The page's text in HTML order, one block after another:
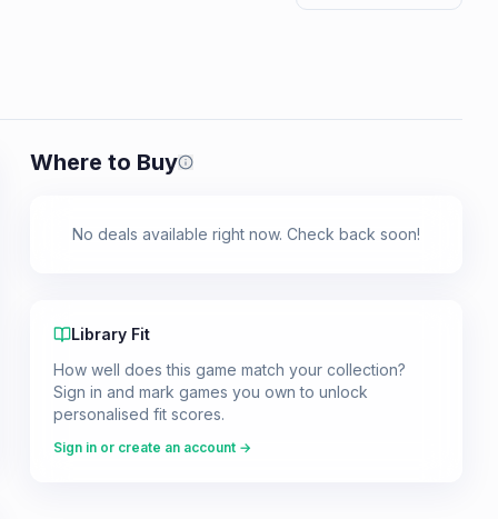
Where to Buy Prices shown are from our last
No deals available right now. Check back soon!
Library Fit
How well does this game match your collection?
Sign in and mark games you own to unlock
personalised fit scores.
Sign in or create an account →